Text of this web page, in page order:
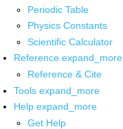
Periodic Table
Physics Constants
Scientific Calculator
Reference expand_more
Reference & Cite
Tools expand_more
Help expand_more
Get Help